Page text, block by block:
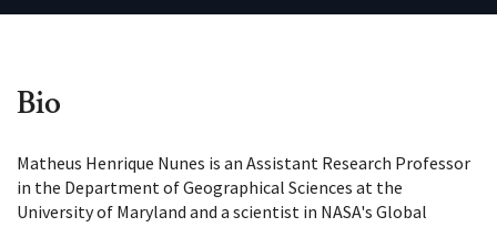
Bio
Matheus Henrique Nunes is an Assistant Research Professor
in the Department of Geographical Sciences at the
University of Maryland and a scientist in NASA's Global